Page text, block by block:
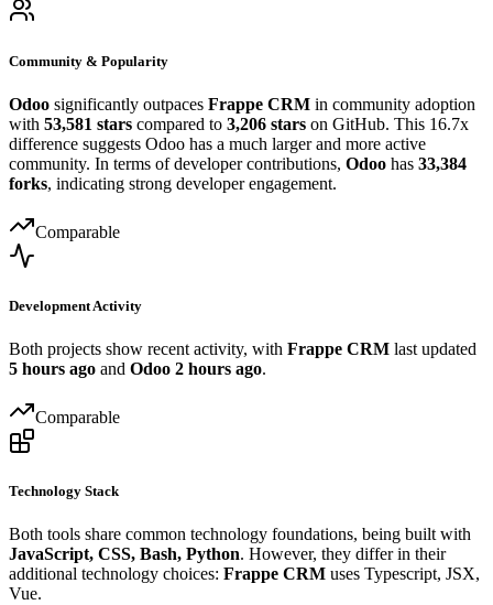
Community & Popularity
Odoo significantly outpaces Frappe CRM in community adoption
with 53,581 stars compared to 3,206 stars on GitHub. This 16.7x
difference suggests Odoo has a much larger and more active
community. In terms of developer contributions, Odoo has 33,384
forks, indicating strong developer engagement.
Comparable
Development Activity
Both projects show recent activity, with Frappe CRM last updated
5 hours ago and Odoo 2 hours ago.
Comparable
Technology Stack
Both tools share common technology foundations, being built with
JavaScript, CSS, Bash, Python. However, they differ in their
additional technology choices: Frappe CRM uses Typescript, JSX,
Vue.